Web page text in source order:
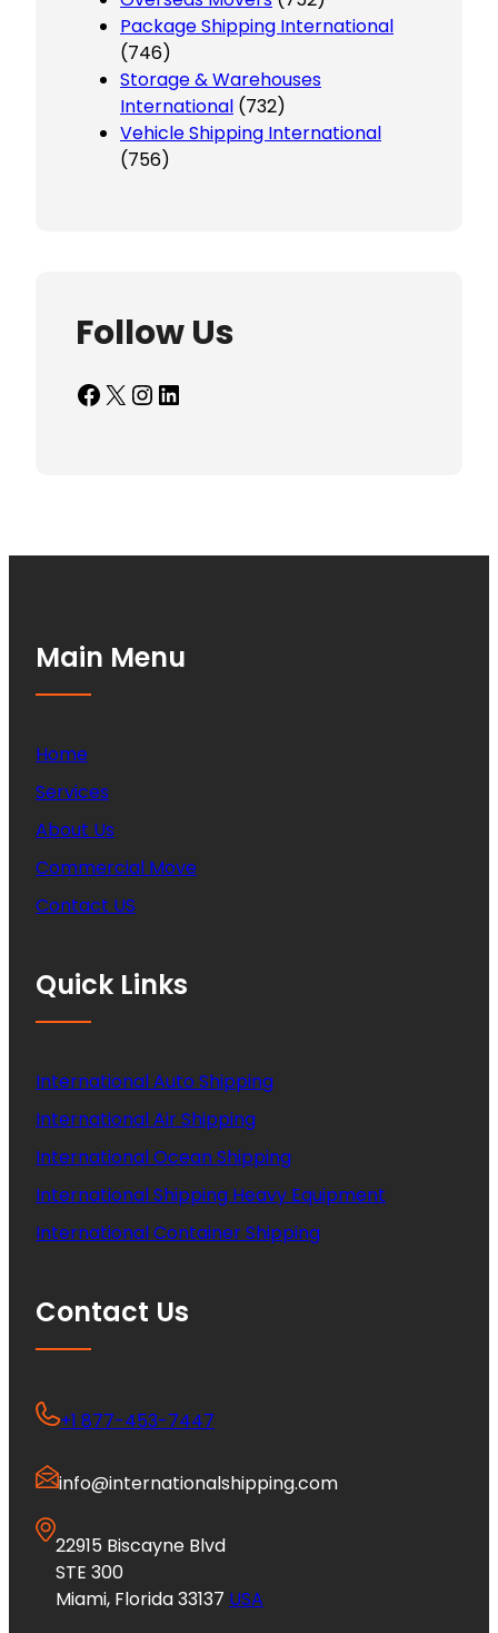
Package Shipping International
(746)
Storage & Warehouses
International (732)
Vehicle Shipping International
(756)
Follow Us
Facebook X InstagramLinkedIn
Main Menu
Home
Services
About Us
Commercial Move
Contact US
Quick Links
International Auto Shipping
International Air Shipping
International Ocean Shipping
International Shipping Heavy Equipment
International Container Shipping
Contact Us
+1 877-453-7447
info@internationalshipping.com
22915 Biscayne Blvd
STE 300
Miami, Florida 33137 USA